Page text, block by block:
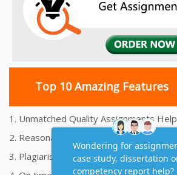
Top 10 Amazing Features
1. Unmatched Quality Assignments Help
2. Reasonably Priced Assignment Help
3. Plagiarism free Assignments Help